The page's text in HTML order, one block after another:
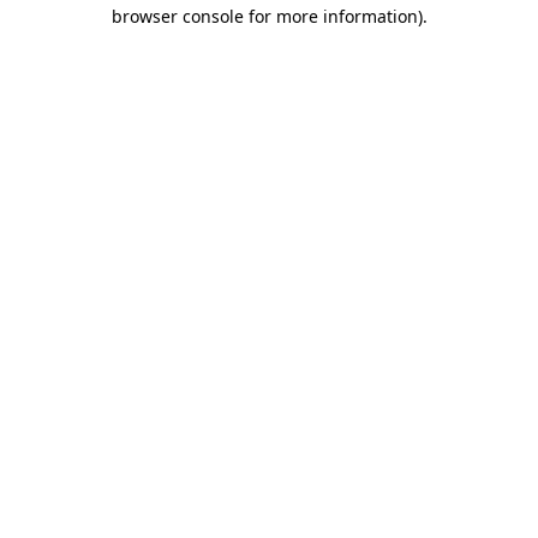
browser console for more information).